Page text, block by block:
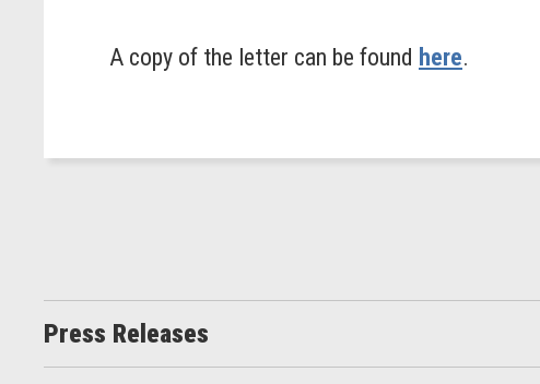
A copy of the letter can be found here.
Press Releases